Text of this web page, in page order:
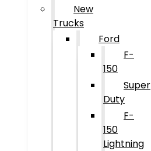
New
Trucks
Ford
F-
150
Super
Duty
F-
150
Lightning